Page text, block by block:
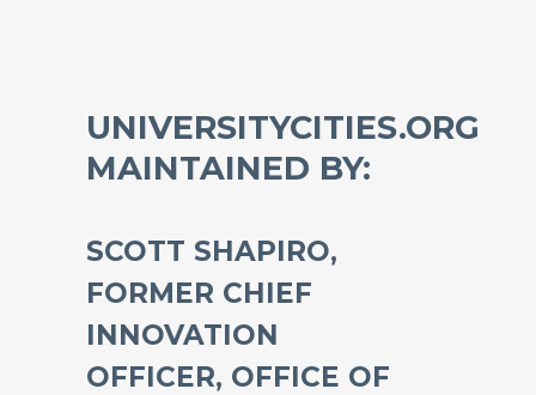
UNIVERSITYCITIES.ORG
MAINTAINED BY:
SCOTT SHAPIRO,
FORMER CHIEF
INNOVATION
OFFICER, OFFICE OF